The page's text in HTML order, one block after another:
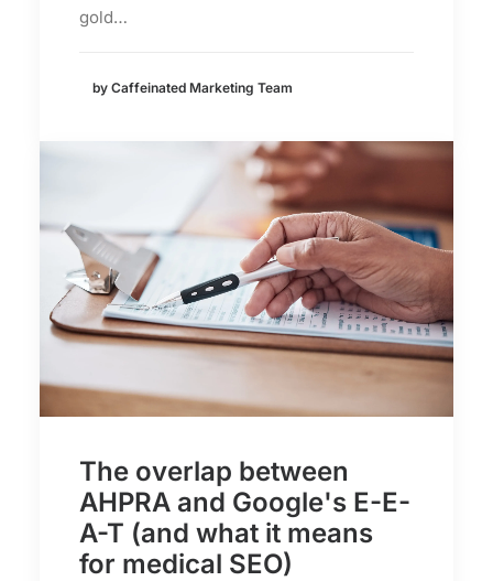
gold…
by Caffeinated Marketing Team
The overlap between
AHPRA and Google's E-E-
A-T (and what it means
for medical SEO)